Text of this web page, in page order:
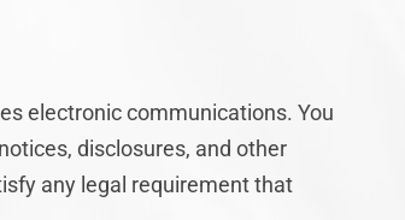
electronic communications. You
disclosures, and other
any legal requirement that